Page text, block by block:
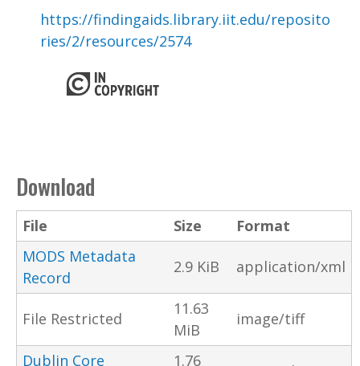
https://findingaids.library.iit.edu/reposito
ries/2/resources/2574
Download
File Size
Format
MODS Metadata
Record
2.9 KiB application/xml
File Restricted
11.63
MiB
image/tiff
Dublin Core 1.76